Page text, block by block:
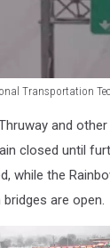
Transportation
and
closed until
while the
are open.